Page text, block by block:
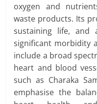
oxygen and
waste products. Its
sustaining life, and
significant morbidity
include a broad
heart and blood
such as Charaka
emphasise the